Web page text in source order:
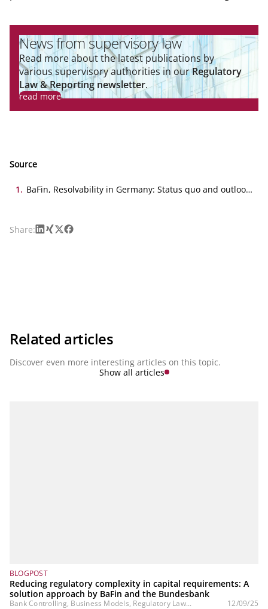
News from supervisory law
Read more about the latest publications by
various supervisory authorities in ourRegulatory
Law & Reporting newsletter.
read more
Source
1. BaFin, Resolvability in Germany: Status quo and outlook,
Share:LinkedIn
Xing
X Facebook
Related articles
Discover even more interesting articles on this topic.
Show all articles
BLOGPOST
Reducing regulatory complexity in capital requirements: A
solution approach by BaFin and the Bundesbank
Bank Controlling, Business Models, Regulatory Law... 12/09/25